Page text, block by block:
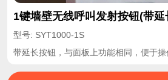
1键墙壁无线呼叫发射按钮(带延
型号: SYT1000-1S
带延长按钮，与面板上功能相同，便于操